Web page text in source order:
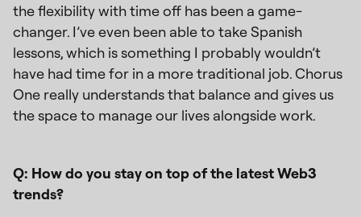
the flexibility with time off has been a game-
changer. I’ve even been able to take Spanish
lessons, which is something I probably wouldn’t
have had time for in a more traditional job. Chorus
One really understands that balance and gives us
the space to manage our lives alongside work.
Q: How do you stay on top of the latest Web3
trends?